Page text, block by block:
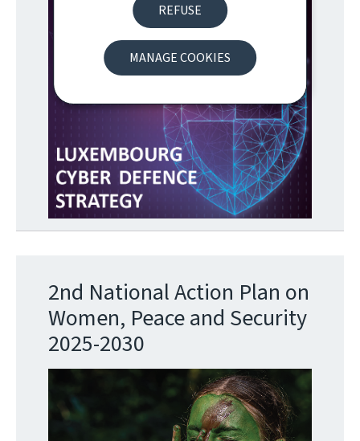
REFUSE
MANAGE COOKIES
2nd National Action Plan on
Women, Peace and Security
2025-2030